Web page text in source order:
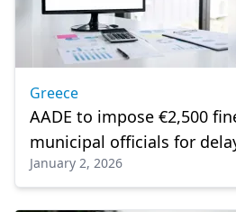
Greece
AADE to impose €2,500
municipal officials for
declarations
January 2, 2026